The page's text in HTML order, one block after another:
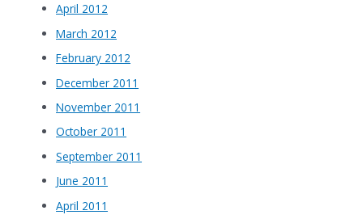
April 2012
March 2012
February 2012
December 2011
November 2011
October 2011
September 2011
June 2011
April 2011